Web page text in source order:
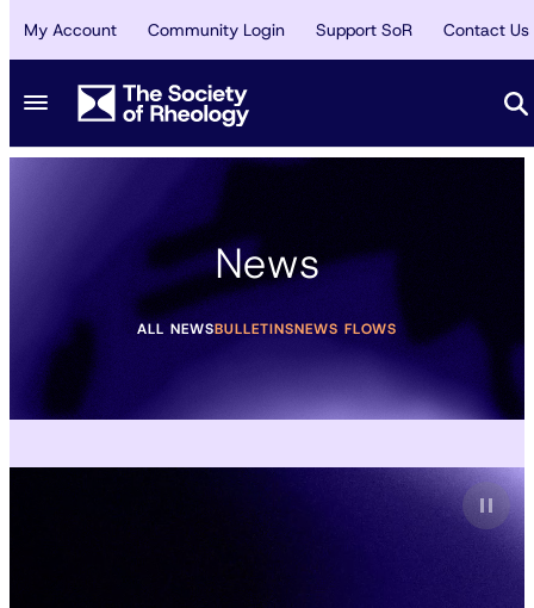
My Account Community Login Support SoR Contact Us
News
ALL NEWSBULLETINSNEWS FLOWS